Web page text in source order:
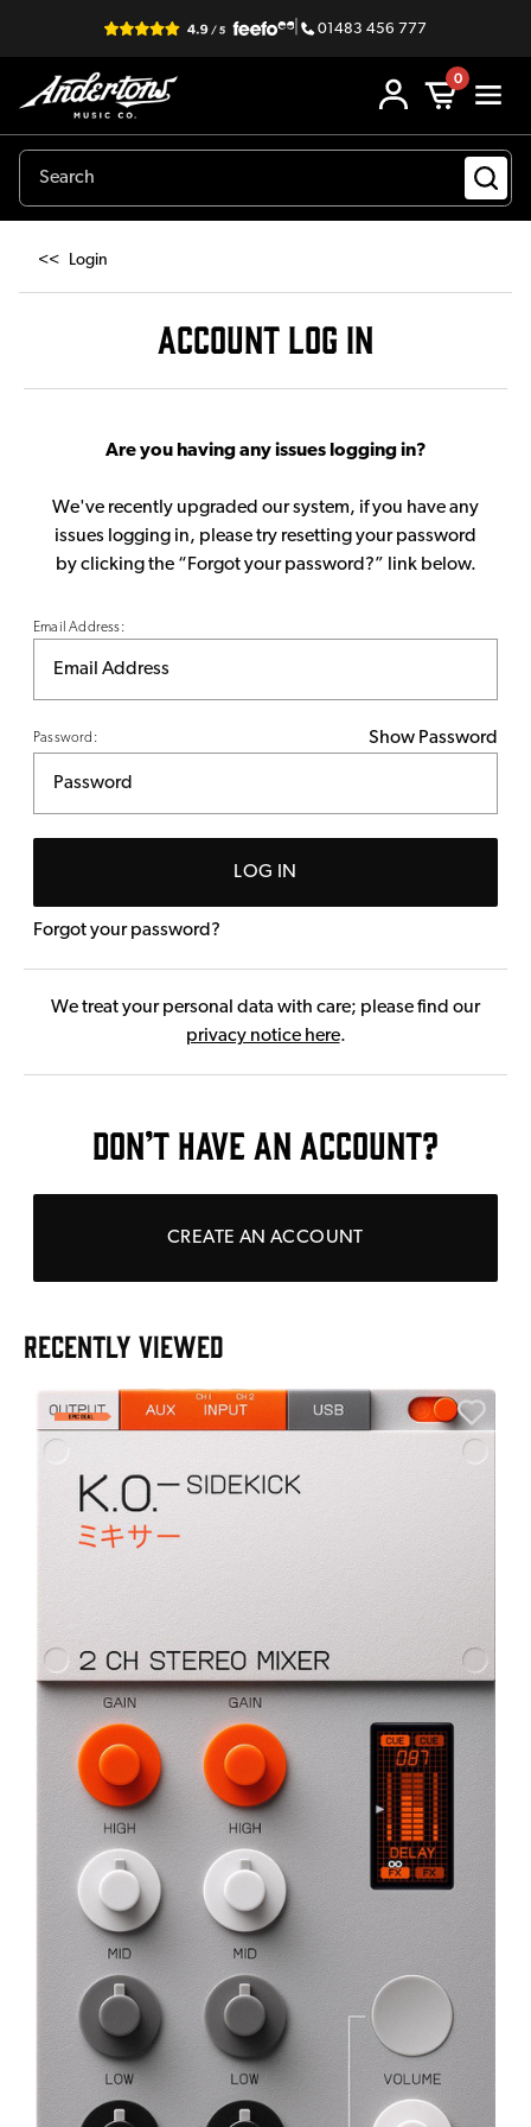
| 01483 456 777
0
<< Login
ACCOUNT LOG IN
Are you having any issues logging in?
We've recently upgraded our system, if you have any
issues logging in, please try resetting your password
by clicking the “Forgot your password?” link below.
Email Address:
Password: Show Password
LOG IN
Forgot your password?
We treat your personal data with care; please find our
privacy notice here.
DON’T HAVE AN ACCOUNT?
CREATE AN ACCOUNT
RECENTLY VIEWED